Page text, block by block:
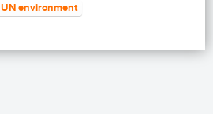
UN environment